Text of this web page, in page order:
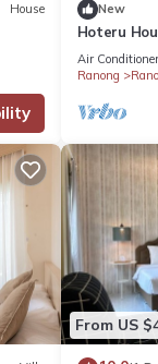
House New
Hoteru
Air Conditioner
Ranong
From US